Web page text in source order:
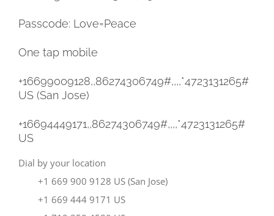
Passcode: Love=Peace
One tap mobile
+16699009128,,86274306749#,,,,*4723131265#
US (San Jose)
+16694449171,,86274306749#,,,,*4723131265#
US
Dial by your location
+1 669 900 9128 US (San Jose)
+1 669 444 9171 US